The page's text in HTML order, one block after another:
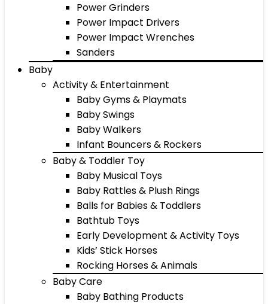
Power Grinders
Power Impact Drivers
Power Impact Wrenches
Sanders
Baby
Activity & Entertainment
Baby Gyms & Playmats
Baby Swings
Baby Walkers
Infant Bouncers & Rockers
Baby & Toddler Toy
Baby Musical Toys
Baby Rattles & Plush Rings
Balls for Babies & Toddlers
Bathtub Toys
Early Development & Activity Toys
Kids’ Stick Horses
Rocking Horses & Animals
Baby Care
Baby Bathing Products